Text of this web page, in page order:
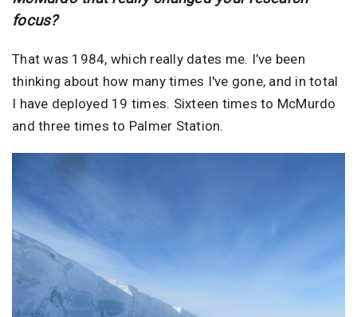
focus?
That was 1984, which really dates me. I’ve been
thinking about how many times I've gone, and in total
I have deployed 19 times. Sixteen times to McMurdo
and three times to Palmer Station.